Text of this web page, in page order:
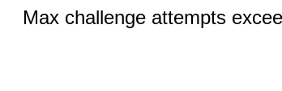
Max challenge attempts